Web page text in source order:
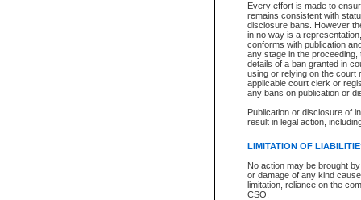
Every effort is made to
remains consistent with
disclosure bans. However
in no way is a
conforms with publication
any stage in the
details of a ban granted in
using or relying on the court
applicable court clerk or
any bans on publication or
Publication or disclosure of
result in legal action,
LIMITATION OF
No action may be brought
or damage of any kind
limitation, reliance on the
CSO.